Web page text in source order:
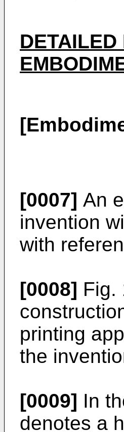
DETAILED
[0007] An
invention
with
[0008] Fig.
printing
the
[0009] In
denotes a